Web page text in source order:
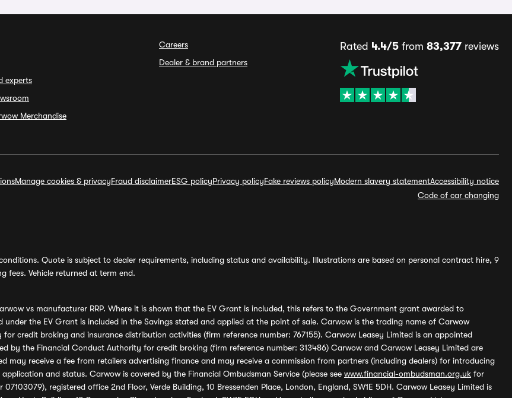
experts
Merchandise
Careers
Dealer & brand partners
Rated 4.4/5 from 83,377 reviews
Manage cookies & privacyFraud disclaimerESG policyPrivacy policyFake reviews policyModern slavery statementAccessibility notice
Code of car changing
Quote is subject to dealer requirements, including status and availability. Illustrations are based on personal contract hire, 9
fees. Vehicle returned at term end.
vs manufacturer RRP. Where it is shown that the EV Grant is included, this refers to the Government grant awarded to
the EV Grant is included in the Savings stated and applied at the point of sale. Carwow is the trading name of Carwow
credit broking and insurance distribution activities (firm reference number: 767155). Carwow Leasey Limited is an appointed
by the Financial Conduct Authority for credit broking (firm reference number: 313486) Carwow and Carwow Leasey Limited are
may receive a fee from retailers advertising finance and may receive a commission from partners (including dealers) for introducing
and status. Carwow is covered by the Financial Ombudsman Service (please see www.financial-ombudsman.org.uk for
registered office 2nd Floor, Verde Building, 10 Bressenden Place, London, England, SW1E 5DH. Carwow Leasey Limited is